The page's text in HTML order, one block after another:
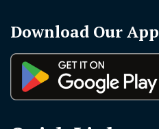
Download Our App